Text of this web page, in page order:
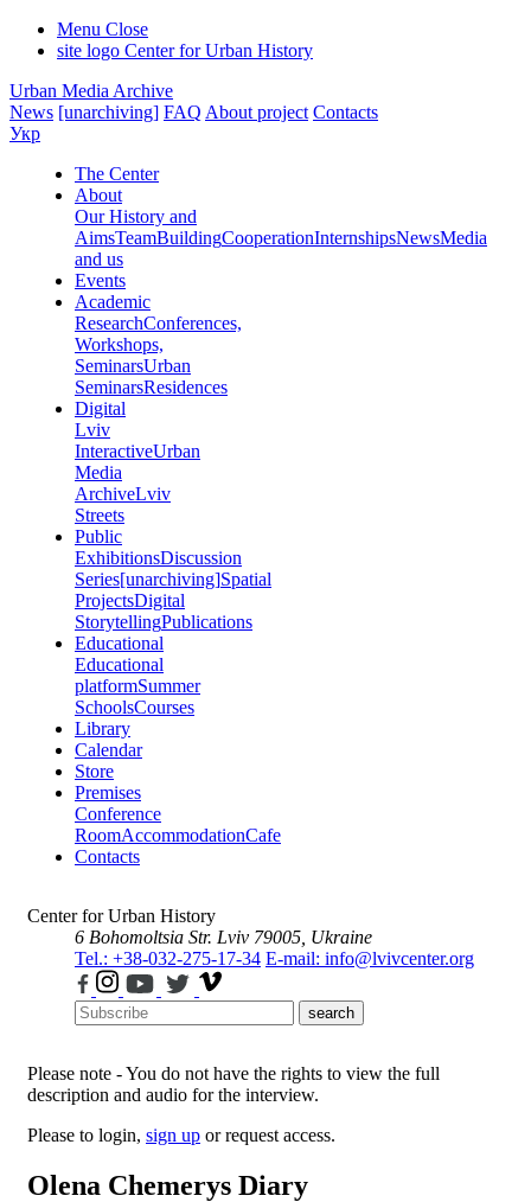
Menu Close
site logo Center for Urban History
Urban Media Archive
News [unarchiving] FAQ About project Contacts
Укр
The Center
About
Our History and
AimsTeamBuildingCooperationInternshipsNewsMedia
and us
Events
Academic
ResearchConferences,
Workshops,
SeminarsUrban
SeminarsResidences
Digital
Lviv
InteractiveUrban
Media
ArchiveLviv
Streets
Public
ExhibitionsDiscussion
Series[unarchiving]Spatial
ProjectsDigital
StorytellingPublications
Educational
Educational
platformSummer
SchoolsCourses
Library
Calendar
Store
Premises
Conference
RoomAccommodationCafe
Contacts
Center for Urban History
6 Bohomoltsia Str. Lviv 79005, Ukraine
Tel.: +38-032-275-17-34 E-mail: info@lvivcenter.org
search
Please note - You do not have the rights to view the full
description and audio for the interview.
Please to login, sign up or request access.
Olena Chemerys Diary